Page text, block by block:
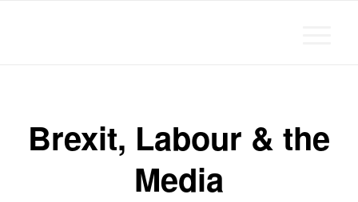
Brexit, Labour & the
Media